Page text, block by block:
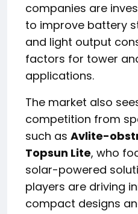
companies are
to improve battery
and light output
factors for tower
applications.
The market also
competition from
such as Avlite-
Topsun Lite, who
solar-powered
players are driving
compact designs